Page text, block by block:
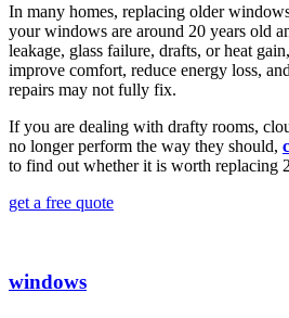
In many homes, replacing older
your windows are around 20 years old
leakage, glass failure, drafts, or heat
improve comfort, reduce energy loss,
repairs may not fully fix.
If you are dealing with drafty rooms,
no longer perform the way they should,
to find out whether it is worth replacing
get a free quote
windows